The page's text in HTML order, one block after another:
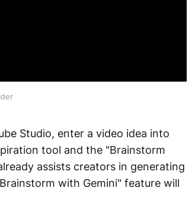
Studio, enter a video idea into
tool and the "Brainstorm
assists creators in generating
with Gemini" feature will